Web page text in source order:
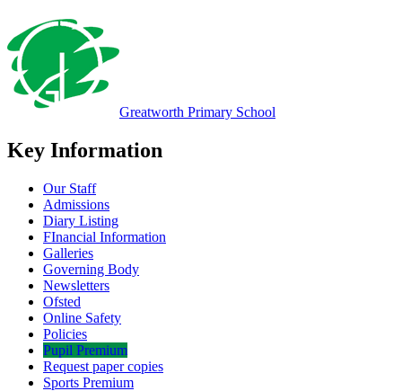
Greatworth Primary School
Key Information
Our Staff
Admissions
Diary Listing
FInancial Information
Galleries
Governing Body
Newsletters
Ofsted
Online Safety
Policies
Pupil Premium
Request paper copies
Sports Premium